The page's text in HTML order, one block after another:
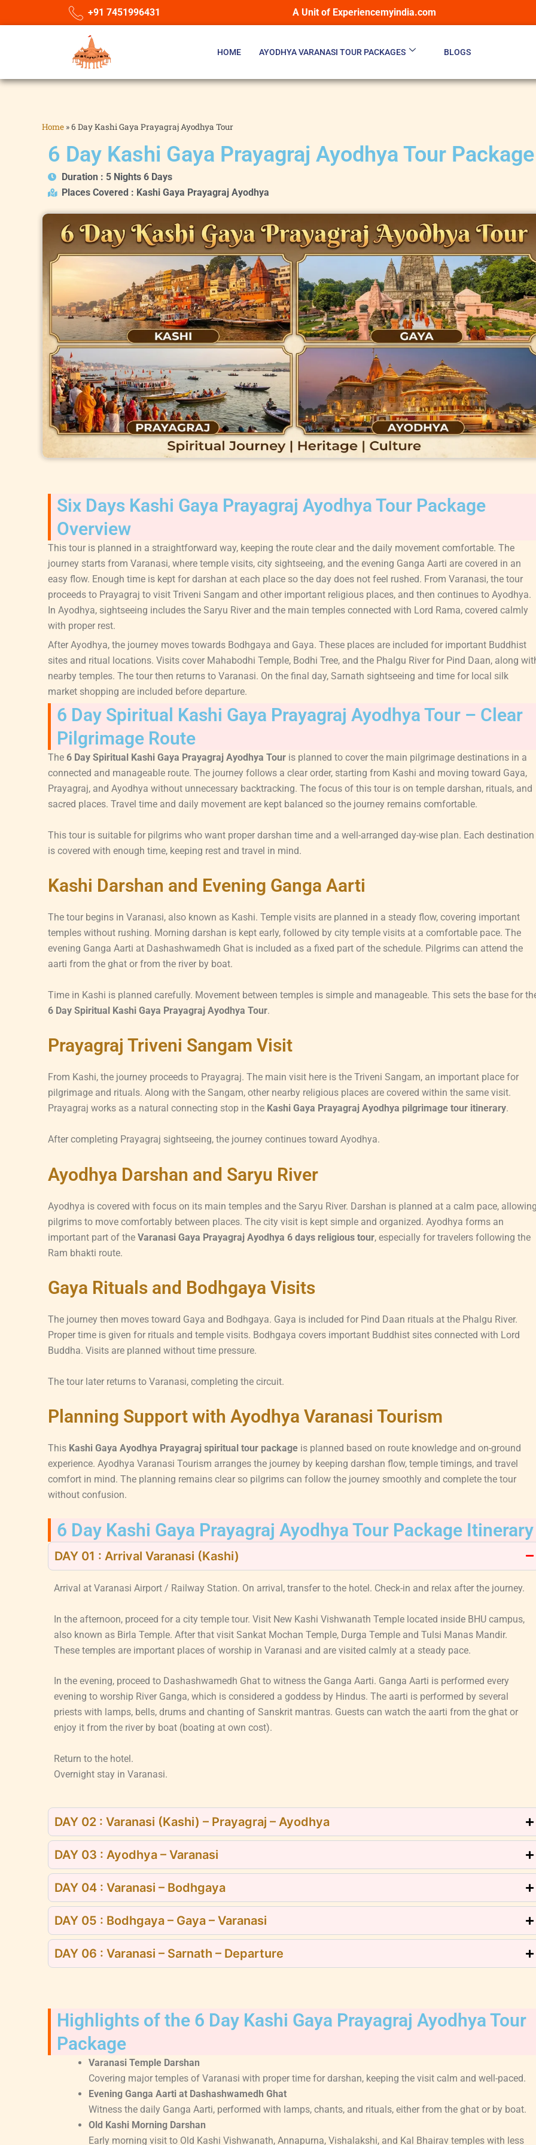
+91 7451996431 A Unit of Experiencemyindia.com
HOME AYODHYA VARANASI TOUR PACKAGES BLOGS
Home »6 Day Kashi Gaya Prayagraj Ayodhya Tour
6 Day Kashi Gaya Prayagraj Ayodhya Tour Package
Duration : 5 Nights 6 Days
Places Covered : Kashi Gaya Prayagraj Ayodhya
Six Days Kashi Gaya Prayagraj Ayodhya Tour Package
Overview
This tour is planned in a straightforward way, keeping the route clear and the daily movement comfortable. The
journey starts from Varanasi, where temple visits, city sightseeing, and the evening Ganga Aarti are covered in an
easy flow. Enough time is kept for darshan at each place so the day does not feel rushed. From Varanasi, the tour
proceeds to Prayagraj to visit Triveni Sangam and other important religious places, and then continues to Ayodhya.
In Ayodhya, sightseeing includes the Saryu River and the main temples connected with Lord Rama, covered calmly
with proper rest.
After Ayodhya, the journey moves towards Bodhgaya and Gaya. These places are included for important Buddhist
sites and ritual locations. Visits cover Mahabodhi Temple, Bodhi Tree, and the Phalgu River for Pind Daan, along
nearby temples. The tour then returns to Varanasi. On the final day, Sarnath sightseeing and time for local silk
market shopping are included before departure.
6 Day Spiritual Kashi Gaya Prayagraj Ayodhya Tour – Clear
Pilgrimage Route
The 6 Day Spiritual Kashi Gaya Prayagraj Ayodhya Tour is planned to cover the main pilgrimage destinations in a
connected and manageable route. The journey follows a clear order, starting from Kashi and moving toward Gaya,
Prayagraj, and Ayodhya without unnecessary backtracking. The focus of this tour is on temple darshan, rituals, and
sacred places. Travel time and daily movement are kept balanced so the journey remains comfortable.
This tour is suitable for pilgrims who want proper darshan time and a well-arranged day-wise plan. Each destination
is covered with enough time, keeping rest and travel in mind.
Kashi Darshan and Evening Ganga Aarti
The tour begins in Varanasi, also known as Kashi. Temple visits are planned in a steady flow, covering important
temples without rushing. Morning darshan is kept early, followed by city temple visits at a comfortable pace. The
evening Ganga Aarti at Dashashwamedh Ghat is included as a fixed part of the schedule. Pilgrims can attend the
aarti from the ghat or from the river by boat.
Time in Kashi is planned carefully. Movement between temples is simple and manageable. This sets the base for
6 Day Spiritual Kashi Gaya Prayagraj Ayodhya Tour.
Prayagraj Triveni Sangam Visit
From Kashi, the journey proceeds to Prayagraj. The main visit here is the Triveni Sangam, an important place for
pilgrimage and rituals. Along with the Sangam, other nearby religious places are covered within the same visit.
Prayagraj works as a natural connecting stop in the Kashi Gaya Prayagraj Ayodhya pilgrimage tour itinerary.
After completing Prayagraj sightseeing, the journey continues toward Ayodhya.
Ayodhya Darshan and Saryu River
Ayodhya is covered with focus on its main temples and the Saryu River. Darshan is planned at a calm pace,
pilgrims to move comfortably between places. The city visit is kept simple and organized. Ayodhya forms an
important part of the Varanasi Gaya Prayagraj Ayodhya 6 days religious tour, especially for travelers following the
Ram bhakti route.
Gaya Rituals and Bodhgaya Visits
The journey then moves toward Gaya and Bodhgaya. Gaya is included for Pind Daan rituals at the Phalgu River.
Proper time is given for rituals and temple visits. Bodhgaya covers important Buddhist sites connected with Lord
Buddha. Visits are planned without time pressure.
The tour later returns to Varanasi, completing the circuit.
Planning Support with Ayodhya Varanasi Tourism
This Kashi Gaya Ayodhya Prayagraj spiritual tour package is planned based on route knowledge and on-ground
experience. Ayodhya Varanasi Tourism arranges the journey by keeping darshan flow, temple timings, and travel
comfort in mind. The planning remains clear so pilgrims can follow the journey smoothly and complete the tour
without confusion.
6 Day Kashi Gaya Prayagraj Ayodhya Tour Package Itinerary
DAY 01 : Arrival Varanasi (Kashi)
Arrival at Varanasi Airport / Railway Station. On arrival, transfer to the hotel. Check-in and relax after the journey.
In the afternoon, proceed for a city temple tour. Visit New Kashi Vishwanath Temple located inside BHU campus,
also known as Birla Temple. After that visit Sankat Mochan Temple, Durga Temple and Tulsi Manas Mandir.
These temples are important places of worship in Varanasi and are visited calmly at a steady pace.
In the evening, proceed to Dashashwamedh Ghat to witness the Ganga Aarti. Ganga Aarti is performed every
evening to worship River Ganga, which is considered a goddess by Hindus. The aarti is performed by several
priests with lamps, bells, drums and chanting of Sanskrit mantras. Guests can watch the aarti from the ghat or
enjoy it from the river by boat (boating at own cost).
Return to the hotel.
Overnight stay in Varanasi.
DAY 02 : Varanasi (Kashi) – Prayagraj – Ayodhya
DAY 03 : Ayodhya – Varanasi
DAY 04 : Varanasi – Bodhgaya
DAY 05 : Bodhgaya – Gaya – Varanasi
DAY 06 : Varanasi – Sarnath – Departure
Highlights of the 6 Day Kashi Gaya Prayagraj Ayodhya Tour
Package
Varanasi Temple Darshan
Covering major temples of Varanasi with proper time for darshan, keeping the visit calm and well-paced.
Evening Ganga Aarti at Dashashwamedh Ghat
Witness the daily Ganga Aarti, performed with lamps, chants, and rituals, either from the ghat or by boat.
Old Kashi Morning Darshan
Early morning visit to Old Kashi Vishwanath, Annapurna, Vishalakshi, and Kal Bhairav temples with less